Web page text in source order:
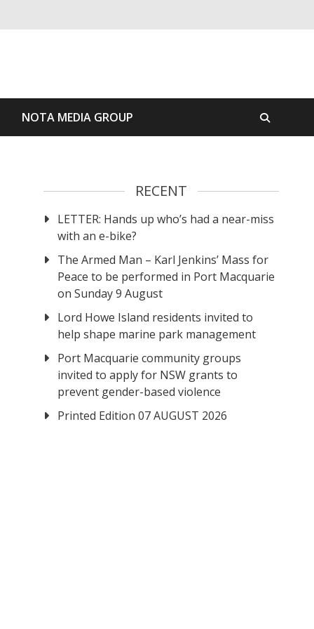
NOTA MEDIA GROUP
RECENT
LETTER: Hands up who’s had a near-miss
with an e-bike?
The Armed Man – Karl Jenkins’ Mass for
Peace to be performed in Port Macquarie
on Sunday 9 August
Lord Howe Island residents invited to
help shape marine park management
Port Macquarie community groups
invited to apply for NSW grants to
prevent gender-based violence
Printed Edition 07 AUGUST 2026